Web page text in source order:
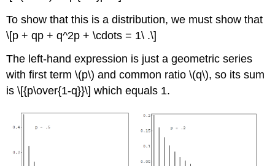
To show that this is a distribution, we must show that
\[p + qp + q^2p + \cdots = 1\ .\]
The left-hand expression is just a geometric series
with first term \(p\) and common ratio \(q\), so its sum
is \[{p\over{1-q}}\] which equals 1.